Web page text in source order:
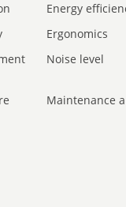
Energy
Ergonomics
Noise level
Maintenance